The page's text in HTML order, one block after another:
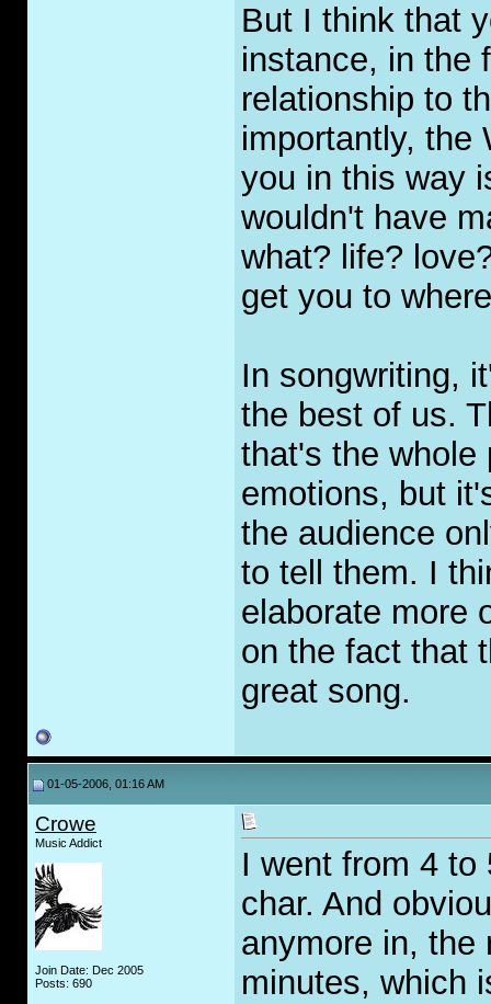
But I think that
instance, in the
relationship to
importantly, the
you in this way
wouldn't have
what? life?
get you to
In songwriting,
the best of us.
that's the whole
emotions, but
the audience
to tell them. I
elaborate more
on the fact that
great song.
01-05-2006, 01:16 AM
Crowe
Music Addict
Join Date: Dec 2005
Posts: 690
I went from 4 to
char. And
anymore in, the
minutes, which